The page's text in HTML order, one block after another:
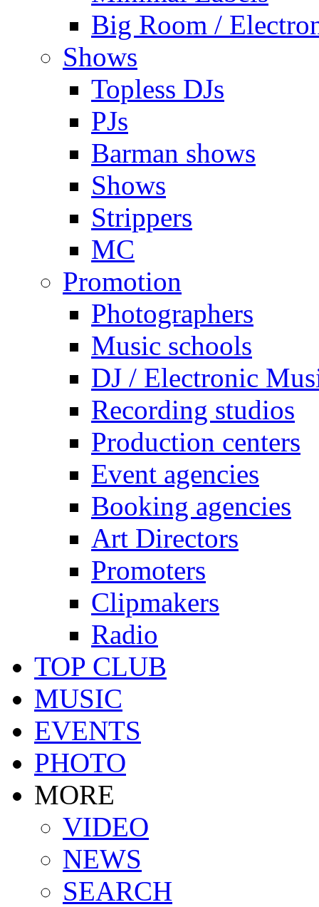
Big Room /
Shows
Topless DJs
PJs
Barman shows
Shows
Strippers
MC
Promotion
Photographers
Music schools
DJ / Electronic
Recording studios
Production centers
Event agencies
Booking agencies
Art Directors
Promoters
Clipmakers
Radio
TOP CLUB
MUSIC
EVENTS
PHOTO
MORE
VIDEO
NEWS
SEARCH